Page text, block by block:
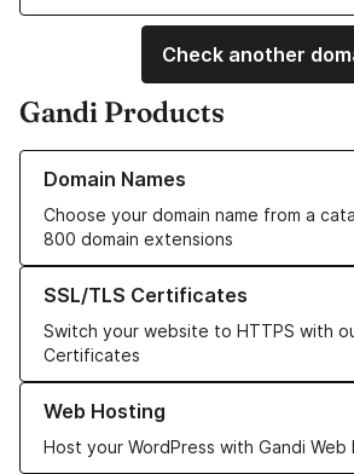
Check another
Gandi Products
Domain Names
Choose your domain name from a
800 domain extensions
Learn more about our Domain Names
SSL/TLS Certificates
Switch your website to HTTPS with
Certificates
Learn more about our SSL/TLS
Web Hosting
Host your WordPress with Gandi Web
Learn more about our Web Hosting